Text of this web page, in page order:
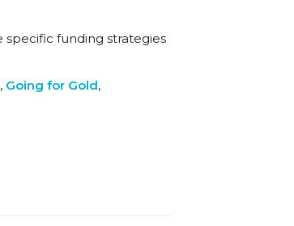
specific funding strategies
, Going for Gold,